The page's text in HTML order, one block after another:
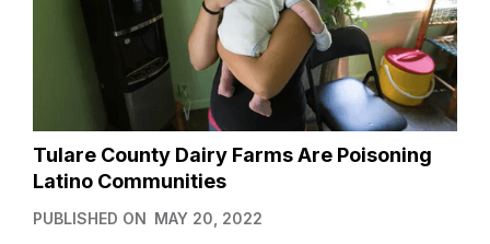
Tulare County Dairy Farms Are Poisoning
Latino Communities
PUBLISHED ON MAY 20, 2022